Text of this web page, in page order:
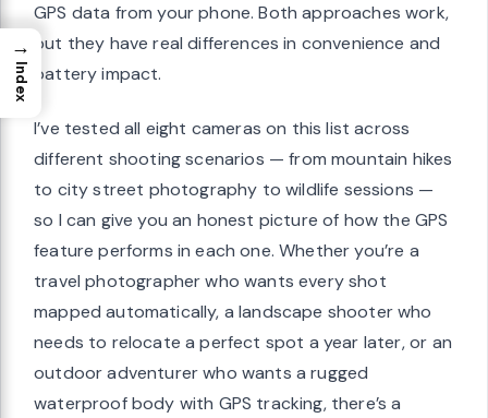
GPS data from your phone. Both approaches work,
but they have real differences in convenience and
battery impact.
I’ve tested all eight cameras on this list across
different shooting scenarios — from mountain hikes
to city street photography to wildlife sessions —
so I can give you an honest picture of how the GPS
feature performs in each one. Whether you’re a
travel photographer who wants every shot
mapped automatically, a landscape shooter who
needs to relocate a perfect spot a year later, or an
outdoor adventurer who wants a rugged
waterproof body with GPS tracking, there’s a
→
Index